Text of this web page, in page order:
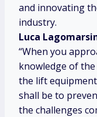
and innovating
industry.
Luca
“When you
knowledge of
the lift
shall be to
the challenges